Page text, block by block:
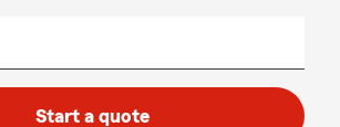
Start a quote